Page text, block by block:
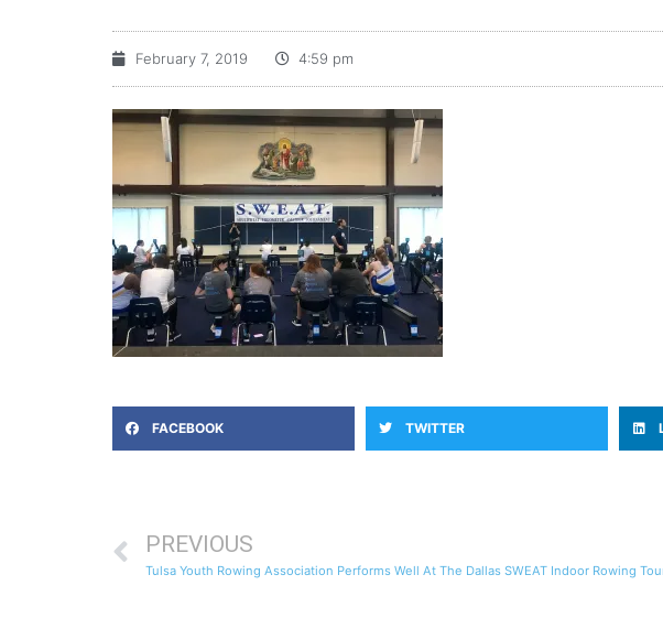
February 7, 2019 4:59 pm
FACEBOOK TWITTER
PREVIOUS
Tulsa Youth Rowing Association Performs Well At The Dallas SWEAT Indoor Rowing